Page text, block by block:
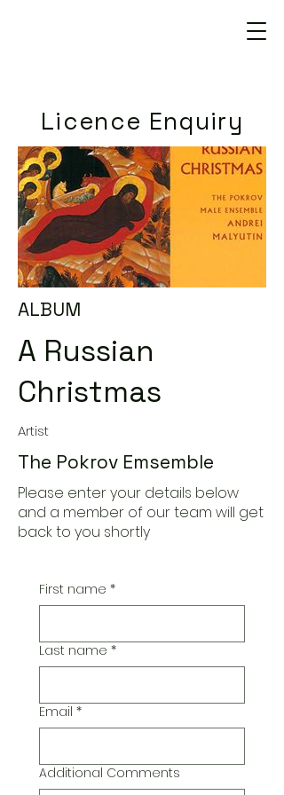
Licence Enquiry
ALBUM
A Russian
Christmas
Artist
The Pokrov Emsemble
Please enter your details below
and a member of our team will get
back to you shortly
First name *
Last name *
Email *
Additional Comments